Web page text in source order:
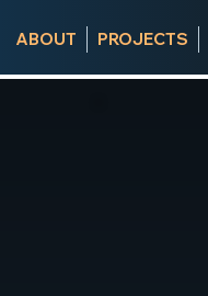
ABOUT PROJECTS